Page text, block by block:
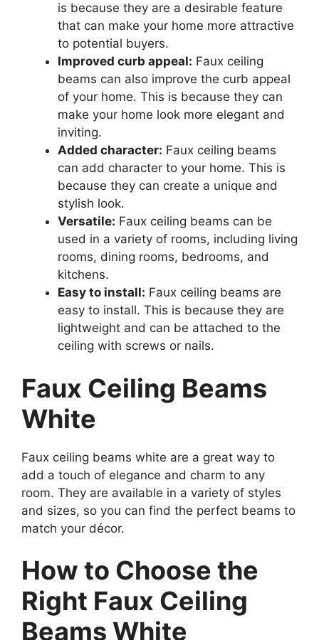
is because they are a desirable feature
that can make your home more attractive
to potential buyers.
Improved curb appeal: Faux ceiling
beams can also improve the curb appeal
of your home. This is because they can
make your home look more elegant and
inviting.
Added character: Faux ceiling beams
can add character to your home. This is
because they can create a unique and
stylish look.
Versatile: Faux ceiling beams can be
used in a variety of rooms, including living
rooms, dining rooms, bedrooms, and
kitchens.
Easy to install: Faux ceiling beams are
easy to install. This is because they are
lightweight and can be attached to the
ceiling with screws or nails.
Faux Ceiling Beams
White
Faux ceiling beams white are a great way to
add a touch of elegance and charm to any
room. They are available in a variety of styles
and sizes, so you can find the perfect beams to
match your décor.
How to Choose the
Right Faux Ceiling
Beams White